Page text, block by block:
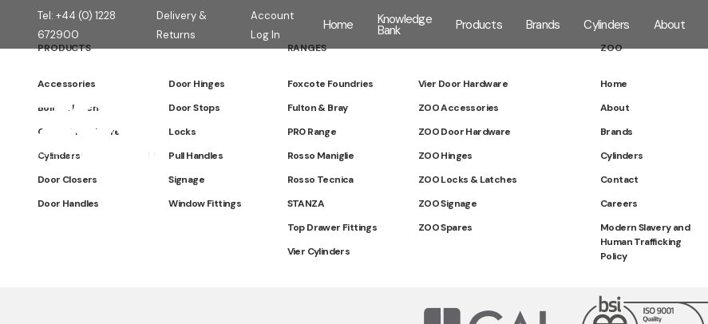
Tel: +44 (0) 1228
672900
Delivery &
Returns
Account
Log In
Home Knowledge
Bank Products Brands Cylinders About
Zoo Hardware
PRODUCTS
Accessories
Bolts & Latches
Cabinet Hardware
Cylinders
Door Closers
Door Handles
Door Hinges
Door Stops
Locks
Pull Handles
Signage
Window Fittings
RANGES
Foxcote Foundries
Fulton & Bray
PR0 Range
Rosso Maniglie
Rosso Tecnica
STANZA
Top Drawer Fittings
Vier Cylinders
Vier Door Hardware
ZOO Accessories
ZOO Door Hardware
ZOO Hinges
ZOO Locks & Latches
ZOO Signage
ZOO Spares
ZOO
Home
About
Brands
Cylinders
Contact
Careers
Modern Slavery and
Human Trafficking
Policy